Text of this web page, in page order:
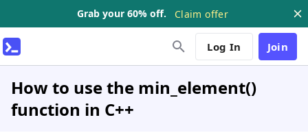
Grab your 60% off. Claim offer
Log In Join
How to use the min_element()
function in C++